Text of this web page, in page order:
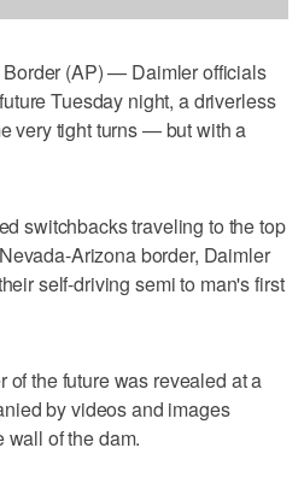
Border (AP) — Daimler officials
Tuesday night, a driverless
very tight turns — but with a
switchbacks traveling to the top
Arizona border, Daimler
self-driving semi to man's first
the future was revealed at a
by videos and images
wall of the dam.